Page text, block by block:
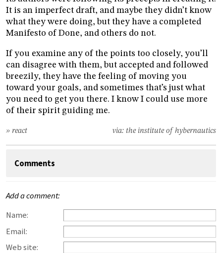
It is an imperfect draft, and maybe they didn’t know
what they were doing, but they have a completed
Manifesto of Done, and others do not.
If you examine any of the points too closely, you’ll
can disagree with them, but accepted and followed
breezily, they have the feeling of moving you
toward your goals, and sometimes that’s just what
you need to get you there. I know I could use more
of their spirit guiding me.
via: the institute of hybernautics
» react
Comments
Add a comment:
Name:
Email:
Web site: